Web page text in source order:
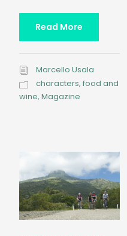
Read More
Marcello Usala
characters, food and
wine, Magazine